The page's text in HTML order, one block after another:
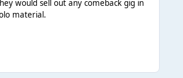
would sell out any comeback gig in
material.